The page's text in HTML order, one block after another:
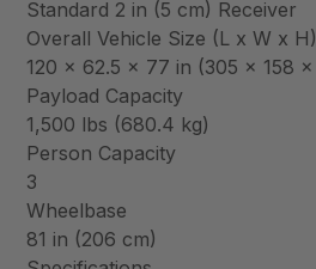
Standard 2 in (5 cm) Receiver
Overall Vehicle Size (L x W x H)
120 x 62.5 x 77 in (305 x 158 x
Payload Capacity
1,500 lbs (680.4 kg)
Person Capacity
3
Wheelbase
81 in (206 cm)